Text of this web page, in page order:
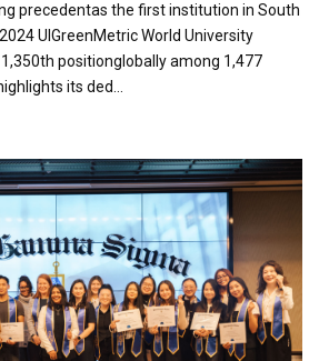
precedentas the first institution in South
UIGreenMetric World University
positionglobally among 1,477
its ded...